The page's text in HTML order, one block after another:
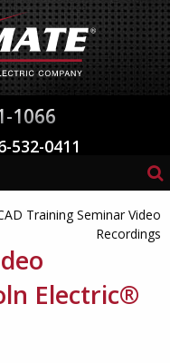
1066
532-0411
Training Seminar Video
Recordings
Electric®